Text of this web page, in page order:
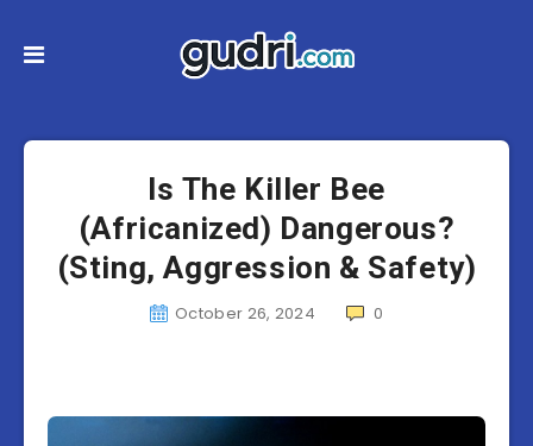
Is The Killer Bee
(Africanized) Dangerous?
(Sting, Aggression & Safety)
October 26, 2024 0